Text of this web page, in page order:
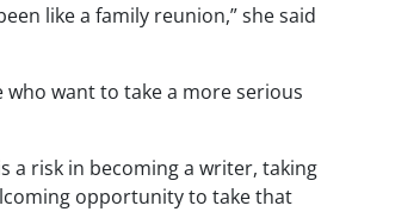
like a family reunion,” she said
want to take a more serious
a risk in becoming a writer, taking
opportunity to take that